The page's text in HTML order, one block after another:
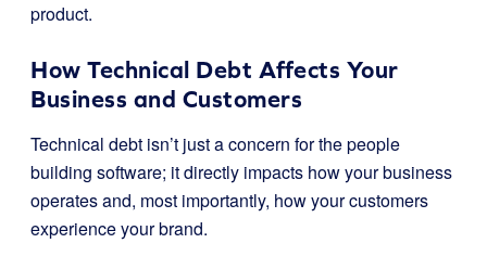
product.
How Technical Debt Affects Your
Business and Customers
Technical debt isn’t just a concern for the people
building software; it directly impacts how your business
operates and, most importantly, how your customers
experience your brand.